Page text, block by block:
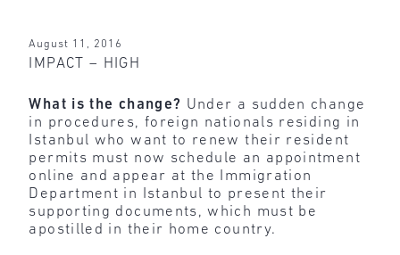
August 11, 2016
IMPACT – HIGH
What is the change? Under a sudden change
in procedures, foreign nationals residing in
Istanbul who want to renew their resident
permits must now schedule an appointment
online and appear at the Immigration
Department in Istanbul to present their
supporting documents, which must be
apostilled in their home country.